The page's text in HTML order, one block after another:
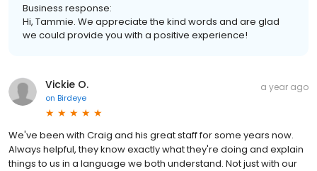
Business response:
Hi, Tammie. We appreciate the kind words and are glad
we could provide you with a positive experience!
Vickie O.
on Birdeye
a year ago
We've been with Craig and his great staff for some years now.
Always helpful, they know exactly what they're doing and explain
things to us in a language we both understand. Not just with our